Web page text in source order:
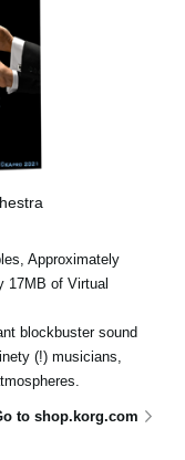
Approximately
17MB of Virtual
blockbuster sound
(!) musicians,
to shop.korg.com